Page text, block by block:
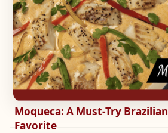
Moqueca: A Must-Try Brazilian
Favorite